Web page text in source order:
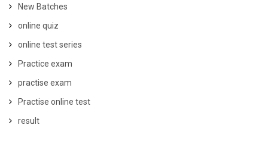
New Batches
online quiz
online test series
Practice exam
practise exam
Practise online test
result